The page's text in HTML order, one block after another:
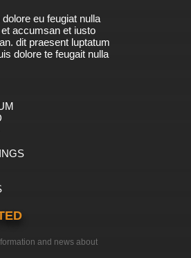
eu feugiat nulla
accumsan et iusto
dit praesent luptatum
dolore te feugait nulla
and news about